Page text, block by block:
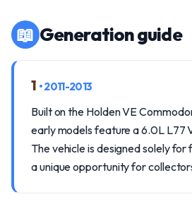
📖 Generation guide
1 • 2011-2013
Built on the Holden VE
early models feature a 6.0L L77
The vehicle is designed solely
a unique opportunity for